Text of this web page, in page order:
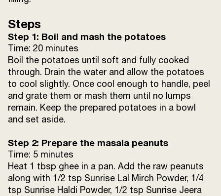
Sunrise Jeera Powder
Sunrise Dhania Powder 1/2 tsp
Salt to taste
For Assembling:
Pav buns
Ghee 1 tbsp
Imli chutney 4 tbsp
Steps
Step 1: Boil and mash the potatoes
Time: 20 minutes
Boil the potatoes until soft and fully cooked
through. Drain the water and allow the potatoes
to cool slightly. Once cool enough to handle, peel
and grate them or mash them until no lumps
remain. Keep the prepared potatoes in a bowl
and set aside.
Step 2: Prepare the masala peanuts
Time: 5 minutes
Heat 1 tbsp ghee in a pan. Add the raw peanuts
along with 1/2 tsp Sunrise Lal Mirch Powder, 1/4
tsp Sunrise Haldi Powder, 1/2 tsp Sunrise Jeera